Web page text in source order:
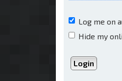
Log me on
Hide my